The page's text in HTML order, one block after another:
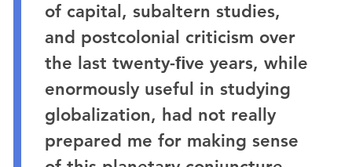
of capital, subaltern studies,
and postcolonial criticism over
the last twenty-ﬁve years, while
enormously useful in studying
globalization, had not really
prepared me for making sense